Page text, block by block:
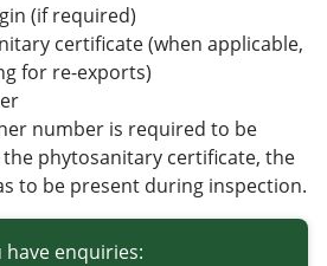
(if required)
certificate (when applicable,
for re-exports)
number is required to be
phytosanitary certificate, the
to be present during inspection.
have enquiries: